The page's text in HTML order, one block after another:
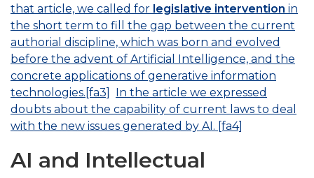
that article, we called for legislative intervention in
the short term to fill the gap between the current
authorial discipline, which was born and evolved
before the advent of Artificial Intelligence, and the
concrete applications of generative information
technologies. [fa3]
In the article we expressed
doubts about the capability of current laws to deal
with the new issues generated by AI. [fa4]
AI and Intellectual